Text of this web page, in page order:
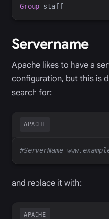
Group
Servername
Apache likes to have a
configuration, but this is
search for:
APACHE
and replace it with:
APACHE